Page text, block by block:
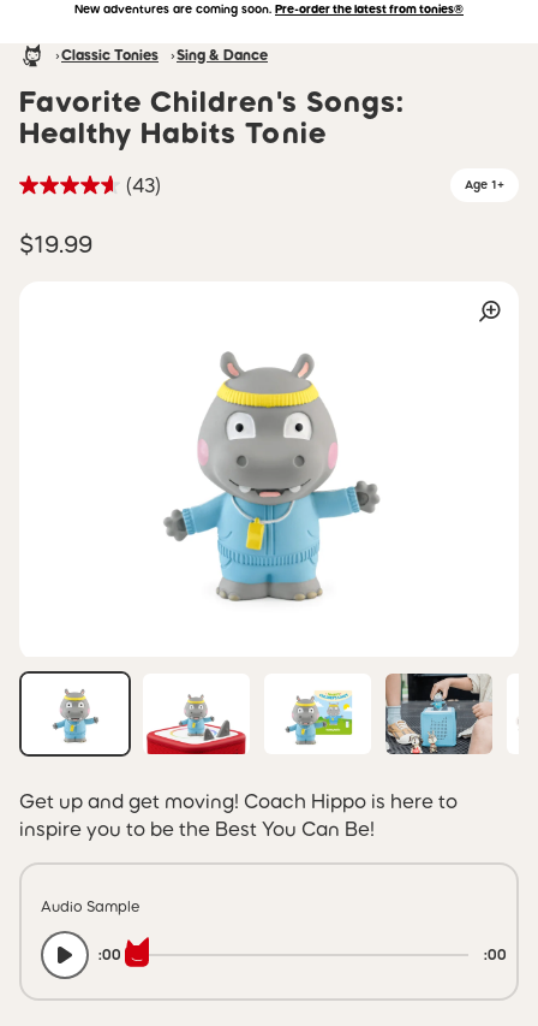
Accessibility Statement
Skip to main content
New adventures are coming soon. Pre-order the latest from tonies®
HomepageClassic Tonies Sing & Dance
Favorite Children's Songs:
Healthy Habits Tonie
(43) Age 1+
$19.99
Get up and get moving! Coach Hippo is here to
inspire you to be the Best You Can Be!
Audio Sample
:00 :00